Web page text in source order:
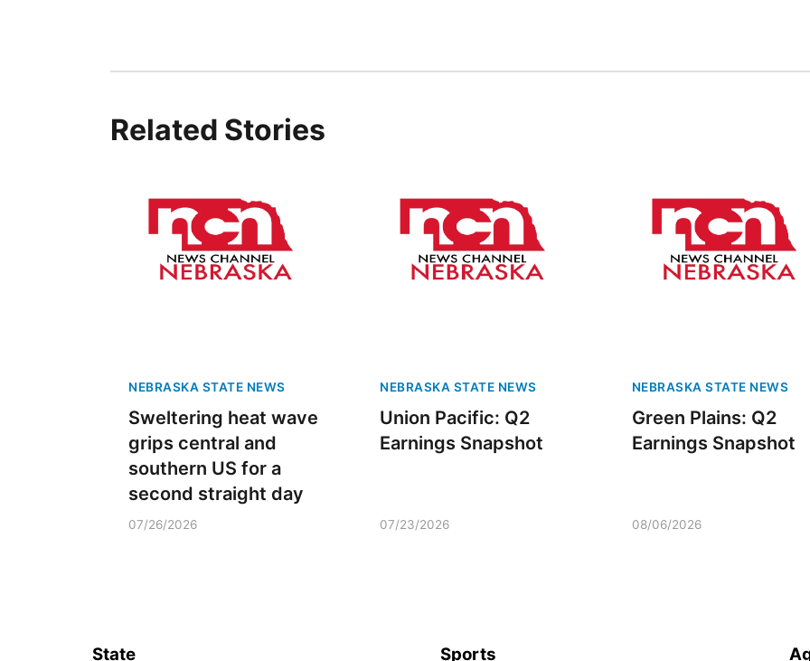
Related Stories
NEBRASKA STATE NEWS
Sweltering heat wave
grips central and
southern US for a
second straight day
07/26/2026
NEBRASKA STATE NEWS
Union Pacific: Q2
Earnings Snapshot
07/23/2026
NEBRASKA STATE NEWS
Green Plains: Q2
Earnings Snapshot
08/06/2026
State Sports